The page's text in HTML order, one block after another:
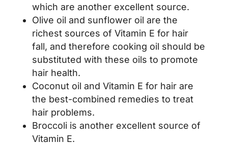
which are another excellent source.
Olive oil and sunflower oil are the
richest sources of Vitamin E for hair
fall, and therefore cooking oil should be
substituted with these oils to promote
hair health.
Coconut oil and Vitamin E for hair are
the best-combined remedies to treat
hair problems.
Broccoli is another excellent source of
Vitamin E.